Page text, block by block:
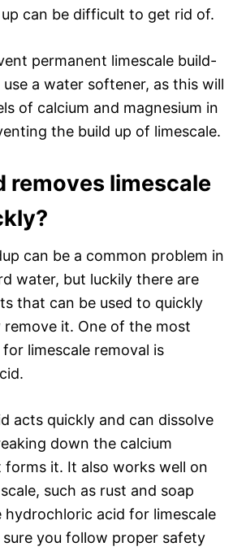
up can be difficult to get rid of.
permanent limescale build-
a water softener, as this will
of calcium and magnesium in
the build up of limescale.
removes limescale
can be a common problem in
water, but luckily there are
that can be used to quickly
it. One of the most
limescale removal is
acts quickly and can dissolve
down the calcium
it. It also works well on
such as rust and soap
hydrochloric acid for limescale
sure you follow proper safety